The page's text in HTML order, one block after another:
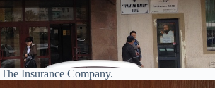
The Insurance Company.